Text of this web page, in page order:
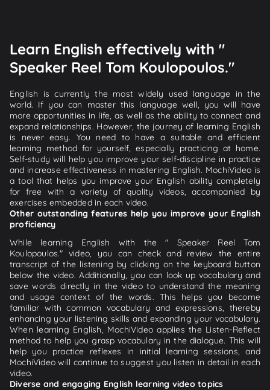
Learn English effectively with "
Speaker Reel Tom Koulopoulos."
English is currently the most widely used language in the
world. If you can master this language well, you will have
more opportunities in life, as well as the ability to connect and
expand relationships. However, the journey of learning English
is never easy. You need to have a suitable and efficient
learning method for yourself, especially practicing at home.
Self-study will help you improve your self-discipline in practice
and increase effectiveness in mastering English. MochiVideo is
a tool that helps you improve your English ability completely
for free with a variety of quality videos, accompanied by
exercises embedded in each video.
Other outstanding features help you improve your English
proficiency
While learning English with the " Speaker Reel Tom
Koulopoulos." video, you can check and review the entire
transcript of the listening by clicking on the keyboard button
below the video. Additionally, you can look up vocabulary and
save words directly in the video to understand the meaning
and usage context of the words. This helps you become
familiar with common vocabulary and expressions, thereby
enhancing your listening skills and expanding your vocabulary.
When learning English, MochiVideo applies the Listen-Reflect
method to help you grasp vocabulary in the dialogue. This will
help you practice reflexes in initial learning sessions, and
MochiVideo will continue to suggest you listen in detail in each
video.
Diverse and engaging English learning video topics